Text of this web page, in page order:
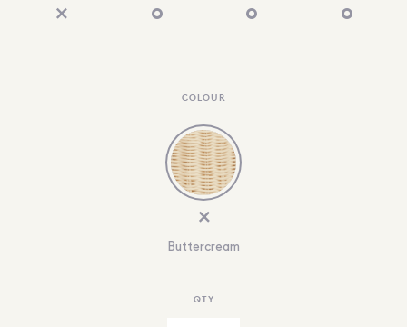
COLOUR
Buttercream
QTY